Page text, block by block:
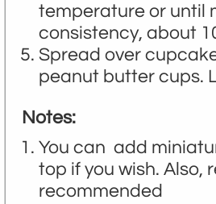
temperature or until
consistency, about
Spread over
peanut butter cups.
Notes:
You can add
top if you wish.
recommended